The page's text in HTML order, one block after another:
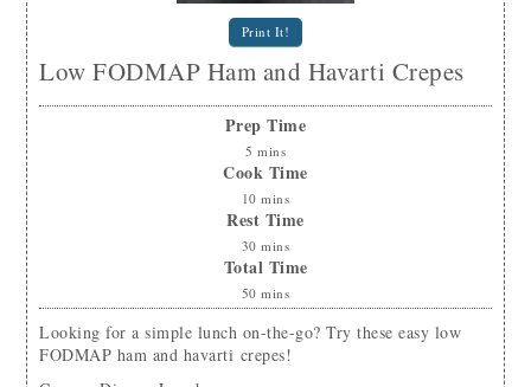
Print It!
Low FODMAP Ham and Havarti Crepes
Prep Time
5 mins
Cook Time
10 mins
Rest Time
30 mins
Total Time
50 mins
Looking for a simple lunch on-the-go? Try these easy low
FODMAP ham and havarti crepes!